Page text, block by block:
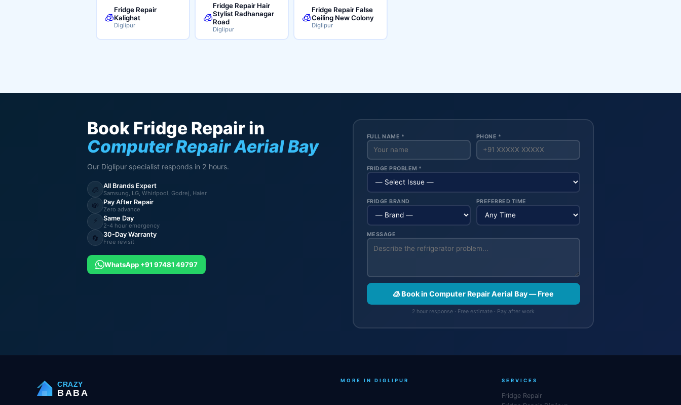
🧊
Fridge Repair
Kalighat
Diglipur
🧊
Fridge Repair Hair
Stylist Radhanagar
Road
Diglipur
🧊
Fridge Repair False
Ceiling New Colony
Diglipur
Book Fridge Repair in
Computer Repair Aerial Bay
Our Diglipur specialist responds in 2 hours.
🧊 All Brands Expert
Samsung, LG, Whirlpool, Godrej, Haier
💸 Pay After Repair
Zero advance
⚡ Same Day
2-4 hour emergency
🔄 30-Day Warranty
Free revisit
WhatsApp +91 97481 49797
FULL NAME * PHONE *
FRIDGE PROBLEM *
FRIDGE BRAND PREFERRED TIME
MESSAGE
🧊 Book in Computer Repair Aerial Bay — Free
2 hour response · Free estimate · Pay after work
CRAZY
BABA
MORE IN DIGLIPUR SERVICES
Fridge Repair